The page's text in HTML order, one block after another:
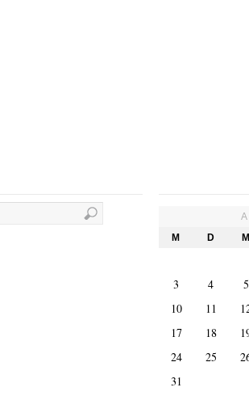
M
D
3 4
5
10
11
17
18
24
25
31